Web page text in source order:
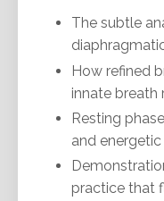
The subtle
How refined
innate breath
Resting
and
practice that